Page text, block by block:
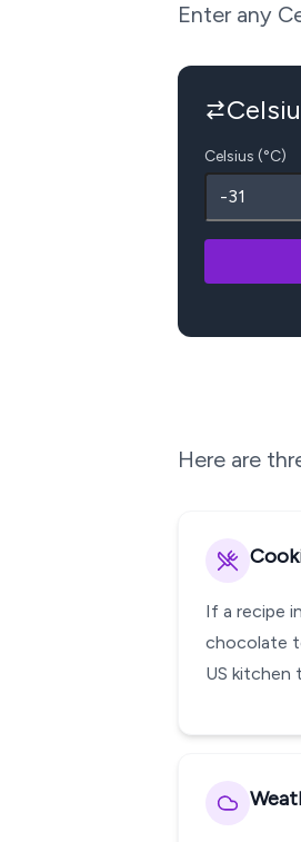
Enter any
Celsius (°C)
Here are
If a recipe
chocolate
US kitchen